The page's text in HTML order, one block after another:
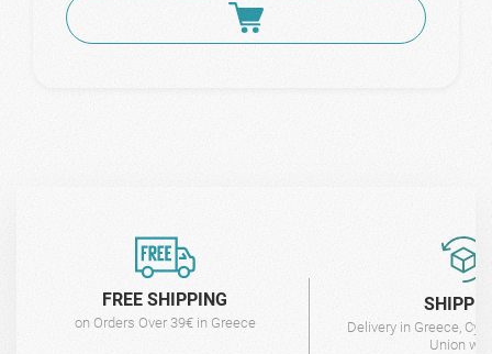
FREE SHIPPING
on Orders Over 39€ in Greece
Delivery in Greece,
Union